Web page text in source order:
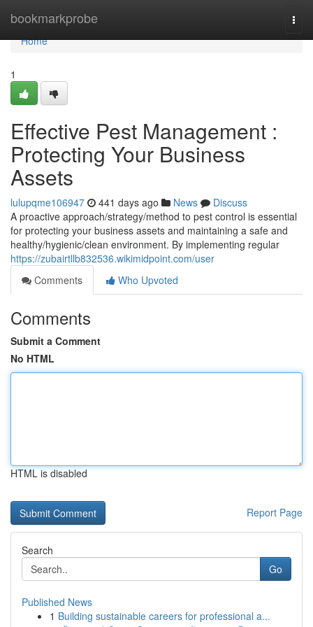
bookmarkprobe
Home
Home
1
Effective Pest Management :
Protecting Your Business
Assets
lulupqme106947 441 days ago News
Discuss
A proactive approach/strategy/method to pest control is essential
for protecting your business assets and maintaining a safe and
healthy/hygienic/clean environment. By implementing regular
https://zubairtllb832536.wikimidpoint.com/user
Comments
Who Upvoted
Comments
Submit a Comment
No HTML
HTML is disabled
Report Page
Search
Go
Published News
1 Building sustainable careers for professional a...